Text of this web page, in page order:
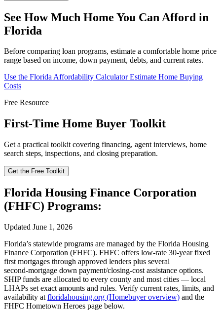
See How Much Home You Can Afford in
Florida
Before comparing loan programs, estimate a comfortable home price
range based on income, down payment, debts, and current rates.
Use the Florida Affordability CalculatorEstimate Home Buying
Costs
Free Resource
First-Time Home Buyer Toolkit
Get a practical toolkit covering financing, agent interviews, home
search steps, inspections, and closing preparation.
Get the Free Toolkit
Florida Housing Finance Corporation
(FHFC) Programs:
Updated June 1, 2026
Florida’s statewide programs are managed by the Florida Housing
Finance Corporation (FHFC). FHFC offers low‑rate 30‑year fixed
first mortgages through approved lenders plus several
second‑mortgage down payment/closing‑cost assistance options.
SHIP funds are allocated to every county and most cities — local
LHAPs set exact amounts and rules. Verify current rates, limits, and
availability at floridahousing.org (Homebuyer overview) and the
FHFC Hometown Heroes page below.